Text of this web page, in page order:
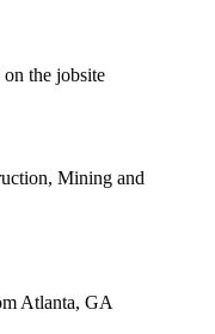
the jobsite
Mining and
Atlanta, GA